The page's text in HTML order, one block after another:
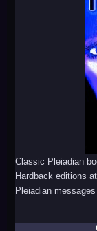
Classic Pleiadian
Hardback editions
Pleiadian